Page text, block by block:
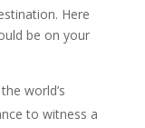
Here
be on your
world’s
to witness a